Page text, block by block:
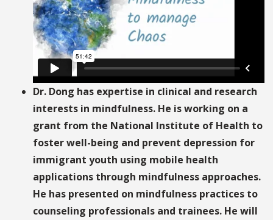
Dr. Dong has expertise in clinical and research
interests in mindfulness. He is working on a
grant from the National Institute of Health to
foster well-being and prevent depression for
immigrant youth using mobile health
applications through mindfulness approaches.
He has presented on mindfulness practices to
counseling professionals and trainees. He will